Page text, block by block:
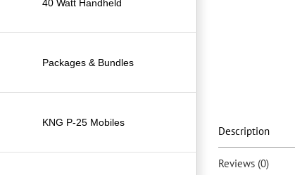
40 Watt Handheld
Packages & Bundles
KNG P-25 Mobiles
Description
Reviews (0)